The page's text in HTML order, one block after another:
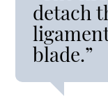
detach
blade.”